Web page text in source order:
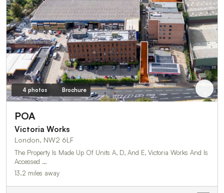
4 photos Brochure
POA
Victoria Works
London, NW2 6LF
The Property Is Made Up Of Units A, D, And E, Victoria Works And Is
Accessed …
13.2 miles away